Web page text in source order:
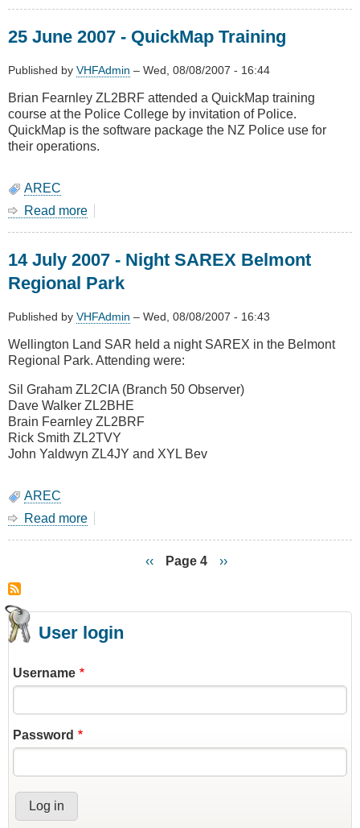
2007
Site
25 June 2007 - QuickMap Training
Published by VHFAdmin – Wed, 08/08/2007 - 16:44
Brian Fearnley ZL2BRF attended a QuickMap training
course at the Police College by invitation of Police.
QuickMap is the software package the NZ Police use for
their operations.
AREC
Read more
2007
-
QuickMap
14 July 2007 - Night SAREX Belmont
Regional Park
Published by VHFAdmin – Wed, 08/08/2007 - 16:43
Wellington Land SAR held a night SAREX in the Belmont
Regional Park. Attending were:
Sil Graham ZL2CIA (Branch 50 Observer)
Dave Walker ZL2BHE
Brain Fearnley ZL2BRF
Rick Smith ZL2TVY
John Yaldwyn ZL4JY and XYL Bev
AREC
Read more
SAREX
Belmont
Regional
Pagination
Previous
‹‹ Page 4
Next
››
User login
Username
Password